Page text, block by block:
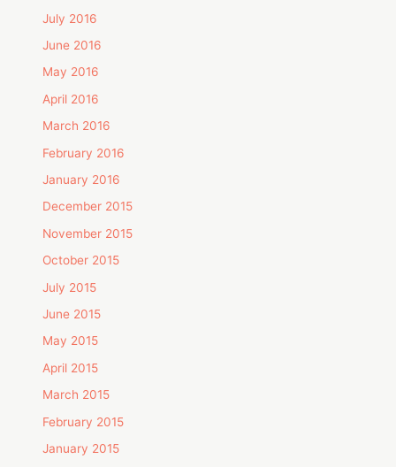
July 2016
June 2016
May 2016
April 2016
March 2016
February 2016
January 2016
December 2015
November 2015
October 2015
July 2015
June 2015
May 2015
April 2015
March 2015
February 2015
January 2015